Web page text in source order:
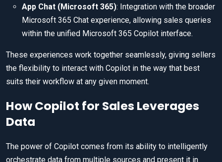
App Chat (Microsoft 365): Integration with the broader
Microsoft 365 Chat experience, allowing sales queries
within the unified Microsoft 365 Copilot interface.
These experiences work together seamlessly, giving sellers
the flexibility to interact with Copilot in the way that best
suits their workflow at any given moment.
How Copilot for Sales Leverages
Data
The power of Copilot comes from its ability to intelligently
orchestrate data from multiple sources and present it in